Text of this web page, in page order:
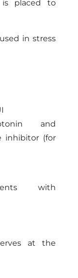
placed to
in stress
and
inhibitor (for
with
at the